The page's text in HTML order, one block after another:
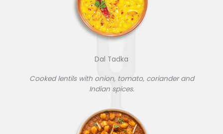
Dal Tadka
Cooked lentils with onion, tomato, coriander and
Indian spices.